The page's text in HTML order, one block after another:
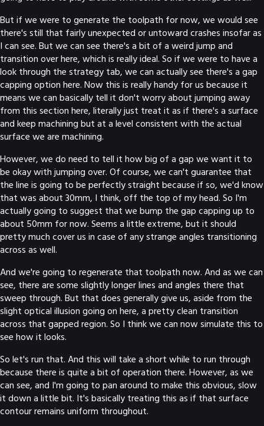
But if we were to generate the toolpath for now, we would see
there's still that fairly unexpected or untoward crashes insofar as
I can see. But we can see there's a bit of a weird jump and
transition over here, which is really ideal. So if we were to have a
look through the strategy tab, we can actually see there's a gap
capping option here. Now this is really handy for us because it
means we can basically tell it don't worry about jumping away
from this section here, literally just treat it as if there's a surface
and keep machining but at a level consistent with the actual
surface we are machining.
However, we do need to tell it how big of a gap we want it to
be okay with jumping over. Of course, we can't guarantee that
the line is going to be perfectly straight because if so, we'd know
that was about 30mm, I think, off the top of my head. So I'm
actually going to suggest that we bump the gap capping up to
about 50mm for now. Seems a little extreme, but it should
pretty much cover us in case of any strange angles transitioning
across as well.
And we're going to regenerate that toolpath now. And as we can
see, there are some slightly longer lines and angles there that
sweep through. But that does generally give us, aside from the
slight optical illusion going on here, a pretty clean transition
across that gapped region. So I think we can now simulate this to
see how it looks.
So let's run that. And this will take a short while to run through
because there is quite a bit of operation there. However, as we
can see, and I'm going to pan around to make this obvious, slow
it down a little bit. It's basically treating this as if that surface
contour remains uniform throughout.